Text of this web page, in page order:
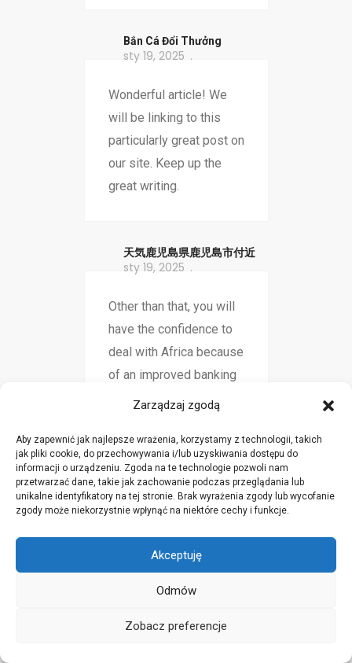
Zarządzaj zgodą
Aby zapewnić jak najlepsze wrażenia, korzystamy z technologii, takich
jak pliki cookie, do przechowywania i/lub uzyskiwania dostępu do
informacji o urządzeniu. Zgoda na te technologie pozwoli nam
przetwarzać dane, takie jak zachowanie podczas przeglądania lub
unikalne identyfikatory na tej stronie. Brak wyrażenia zgody lub wycofanie
zgody może niekorzystnie wpłynąć na niektóre cechy i funkcje.
Akceptuję
Odmów
Zobacz preferencje
Bắn Cá Đổi Thưởng
sty 19, 2025
Wonderful article! We
will be linking to this
particularly great post on
our site. Keep up the
great writing.
天気鹿児島県鹿児島市付近
sty 19, 2025
Other than that, you will
have the confidence to
deal with Africa because
of an improved banking
system.
Pulsuz elan yerləşdir
sty 19, 2025
Good post. I learn
something new and
challenging on blogs I
stumbleupon every day.
to read content from